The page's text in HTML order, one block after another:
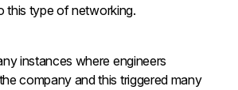
this type of networking.
instances where engineers
company and this triggered many